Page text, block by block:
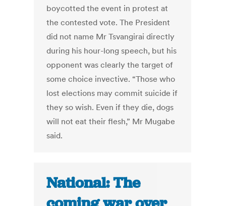
boycotted the event in protest at
the contested vote. The President
did not name Mr Tsvangirai directly
during his hour-long speech, but his
opponent was clearly the target of
some choice invective. “Those who
lost elections may commit suicide if
they so wish. Even if they die, dogs
will not eat their flesh,” Mr Mugabe
said.
National: The